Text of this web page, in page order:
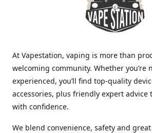
At Vapestation, vaping is more than
welcoming community. Whether you’re
experienced, you’ll find top-quality
accessories, plus friendly expert advice
with confidence.
We blend convenience, safety and